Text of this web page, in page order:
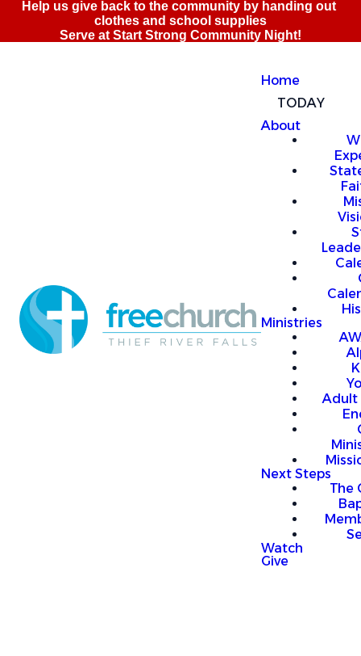
Home
TODAY
About
Ministries
Adult
Next Steps
The
Watch
Give